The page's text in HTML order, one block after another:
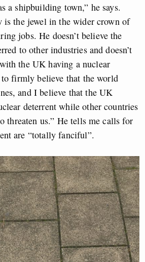
a shipbuilding town,” he says.
is the jewel in the wider crown of
jobs. He doesn’t believe the
to other industries and doesn’t
the UK having a nuclear
firmly believe that the world
and I believe that the UK
deterrent while other countries
threaten us.” He tells me calls for
are “totally fanciful”.